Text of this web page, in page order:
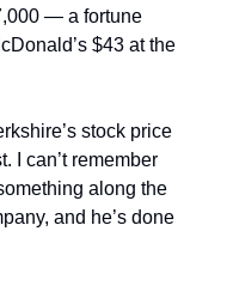
— a fortune
$43 at the
stock price
I can’t remember
along the
and he’s done